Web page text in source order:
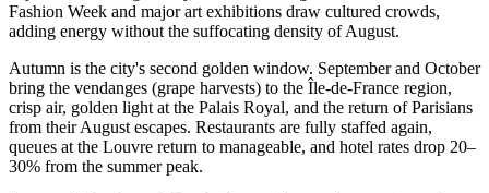
Fashion Week and major art exhibitions draw cultured crowds,
adding energy without the suffocating density of August.
Autumn is the city's second golden window. September and October
bring the vendanges (grape harvests) to the Île-de-France region,
crisp air, golden light at the Palais Royal, and the return of Parisians
from their August escapes. Restaurants are fully staffed again,
queues at the Louvre return to manageable, and hotel rates drop 20–
30% from the summer peak.